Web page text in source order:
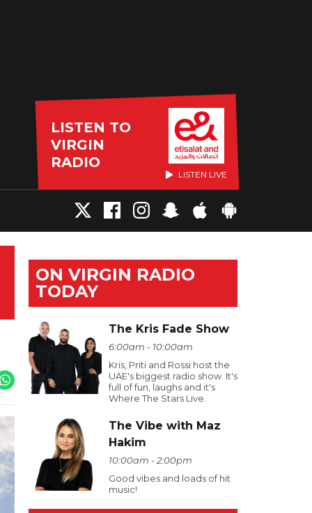
LISTEN TO
VIRGIN
RADIO
LISTEN LIVE
ON VIRGIN RADIO
TODAY
The Kris Fade Show
6:00am - 10:00am
Kris, Priti and Rossi host the
UAE's biggest radio show. It's
full of fun, laughs and it's
Where The Stars Live.
The Vibe with Maz
Hakim
10:00am - 2:00pm
Good vibes and loads of hit
music!